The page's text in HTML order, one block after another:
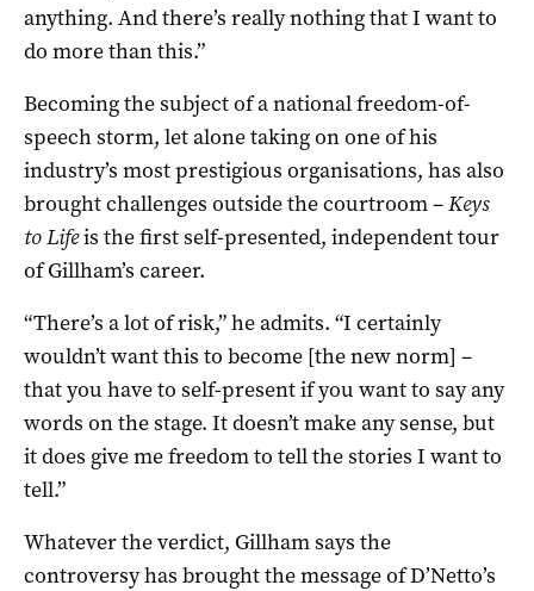
anything. And there’s really nothing that I want to
do more than this.”
Becoming the subject of a national freedom-of-
speech storm, let alone taking on one of his
industry’s most prestigious organisations, has also
brought challenges outside the courtroom –Keys
to Lifeis the first self-presented, independent tour
of Gillham’s career.
“There’s a lot of risk,” he admits. “I certainly
wouldn’t want this to become [the new norm] –
that you have to self-present if you want to say any
words on the stage. It doesn’t make any sense, but
it does give me freedom to tell the stories I want to
tell.”
Whatever the verdict, Gillham says the
controversy has brought the message of D’Netto’s